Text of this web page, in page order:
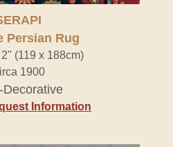
Persian Rug
(119 x 188cm)
1900
Decorative
Information